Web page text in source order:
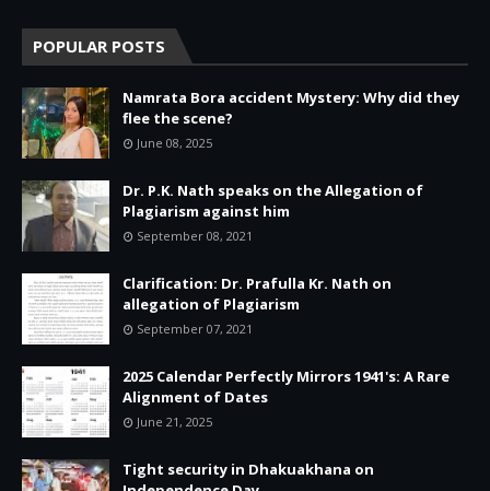
POPULAR POSTS
Namrata Bora accident Mystery: Why did they
flee the scene?
June 08, 2025
Dr. P.K. Nath speaks on the Allegation of
Plagiarism against him
September 08, 2021
Clarification: Dr. Prafulla Kr. Nath on
allegation of Plagiarism
September 07, 2021
2025 Calendar Perfectly Mirrors 1941's: A Rare
Alignment of Dates
June 21, 2025
Tight security in Dhakuakhana on